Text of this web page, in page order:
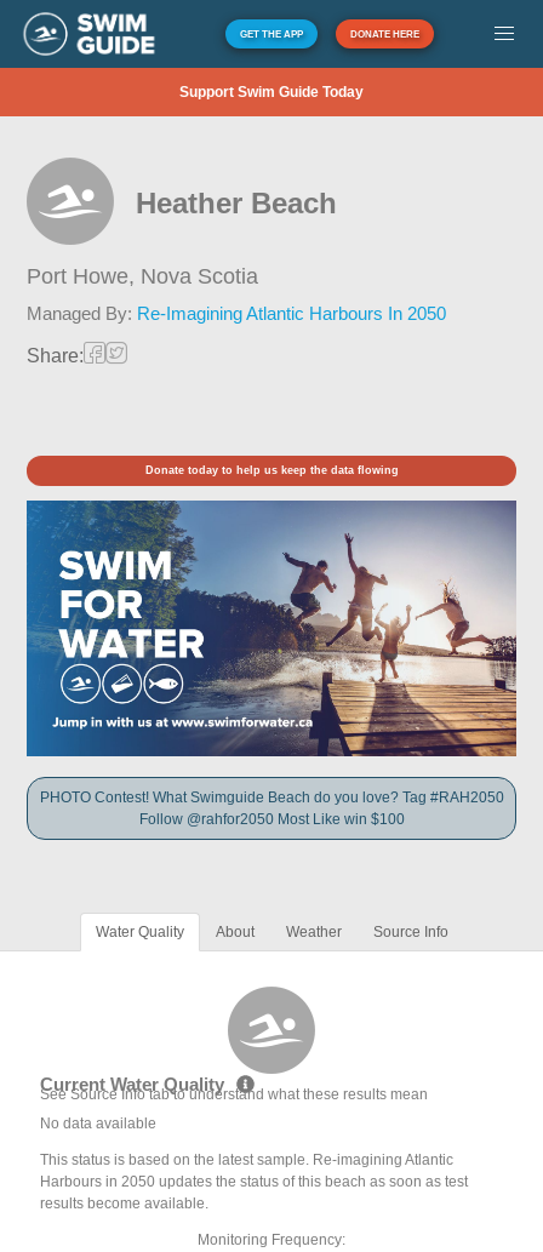
GET THE APP DONATE HERE
Support Swim Guide Today
Heather Beach
Port Howe, Nova Scotia
Managed By: Re-Imagining Atlantic Harbours In 2050
Share:
Donate today to help us keep the data flowing
PHOTO Contest! What Swimguide Beach do you love? Tag #RAH2050
Follow @rahfor2050 Most Like win $100
Water Quality About Weather Source Info
Current Water Quality
See Source Info tab to understand what these results mean
No data available
This status is based on the latest sample. Re-imagining Atlantic
Harbours in 2050 updates the status of this beach as soon as test
results become available.
Monitoring Frequency: